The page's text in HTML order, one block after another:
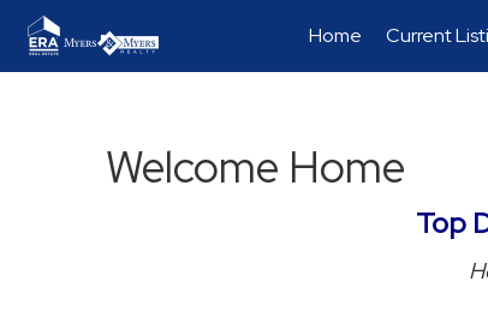
Home Current
Welcome Home
Top